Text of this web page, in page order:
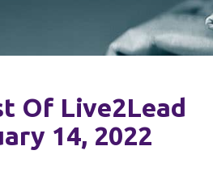
Of Live2Lead
14, 2022